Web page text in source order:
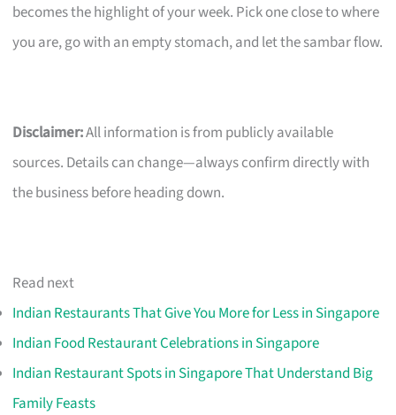
becomes the highlight of your week. Pick one close to where
you are, go with an empty stomach, and let the sambar flow.
Disclaimer:All information is from publicly available
sources. Details can change—always confirm directly with
the business before heading down.
Read next
Indian Restaurants That Give You More for Less in Singapore
Indian Food Restaurant Celebrations in Singapore
Indian Restaurant Spots in Singapore That Understand Big
Family Feasts